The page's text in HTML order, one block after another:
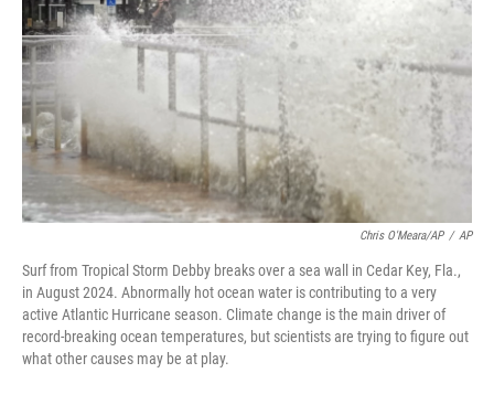
Chris O'Meara/AP / AP
Surf from Tropical Storm Debby breaks over a sea wall in Cedar Key, Fla.,
in August 2024. Abnormally hot ocean water is contributing to a very
active Atlantic Hurricane season. Climate change is the main driver of
record-breaking ocean temperatures, but scientists are trying to figure out
what other causes may be at play.